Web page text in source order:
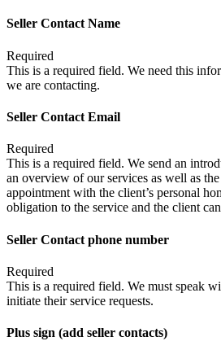
Seller Contact Name
Required
This is a required field. We need this
we are contacting.
Seller Contact Email
Required
This is a required field. We send an
an overview of our services as well as
appointment with the client’s personal
obligation to the service and the client
Seller Contact phone number
Required
This is a required field. We must speak
initiate their service requests.
Plus sign (add seller contacts)